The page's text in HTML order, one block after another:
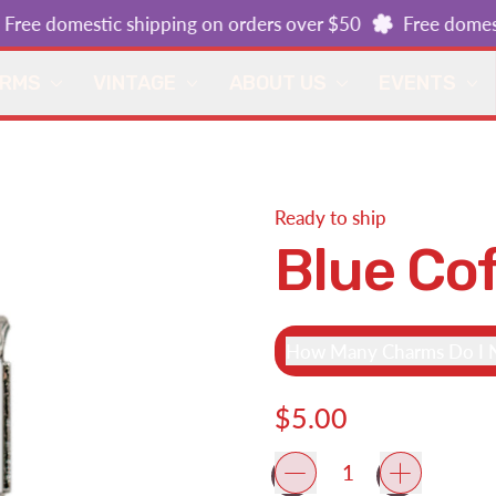
domestic shipping on orders over $50 Free
Ready to ship
Blue
Regular price
$5.00
Quantity